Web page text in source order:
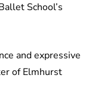
School’s
and expressive
of Elmhurst